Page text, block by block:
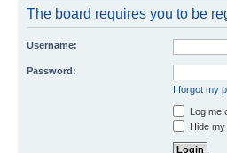
The board requires you to be
Username:
Password:
I forgot my
Log me
Hide